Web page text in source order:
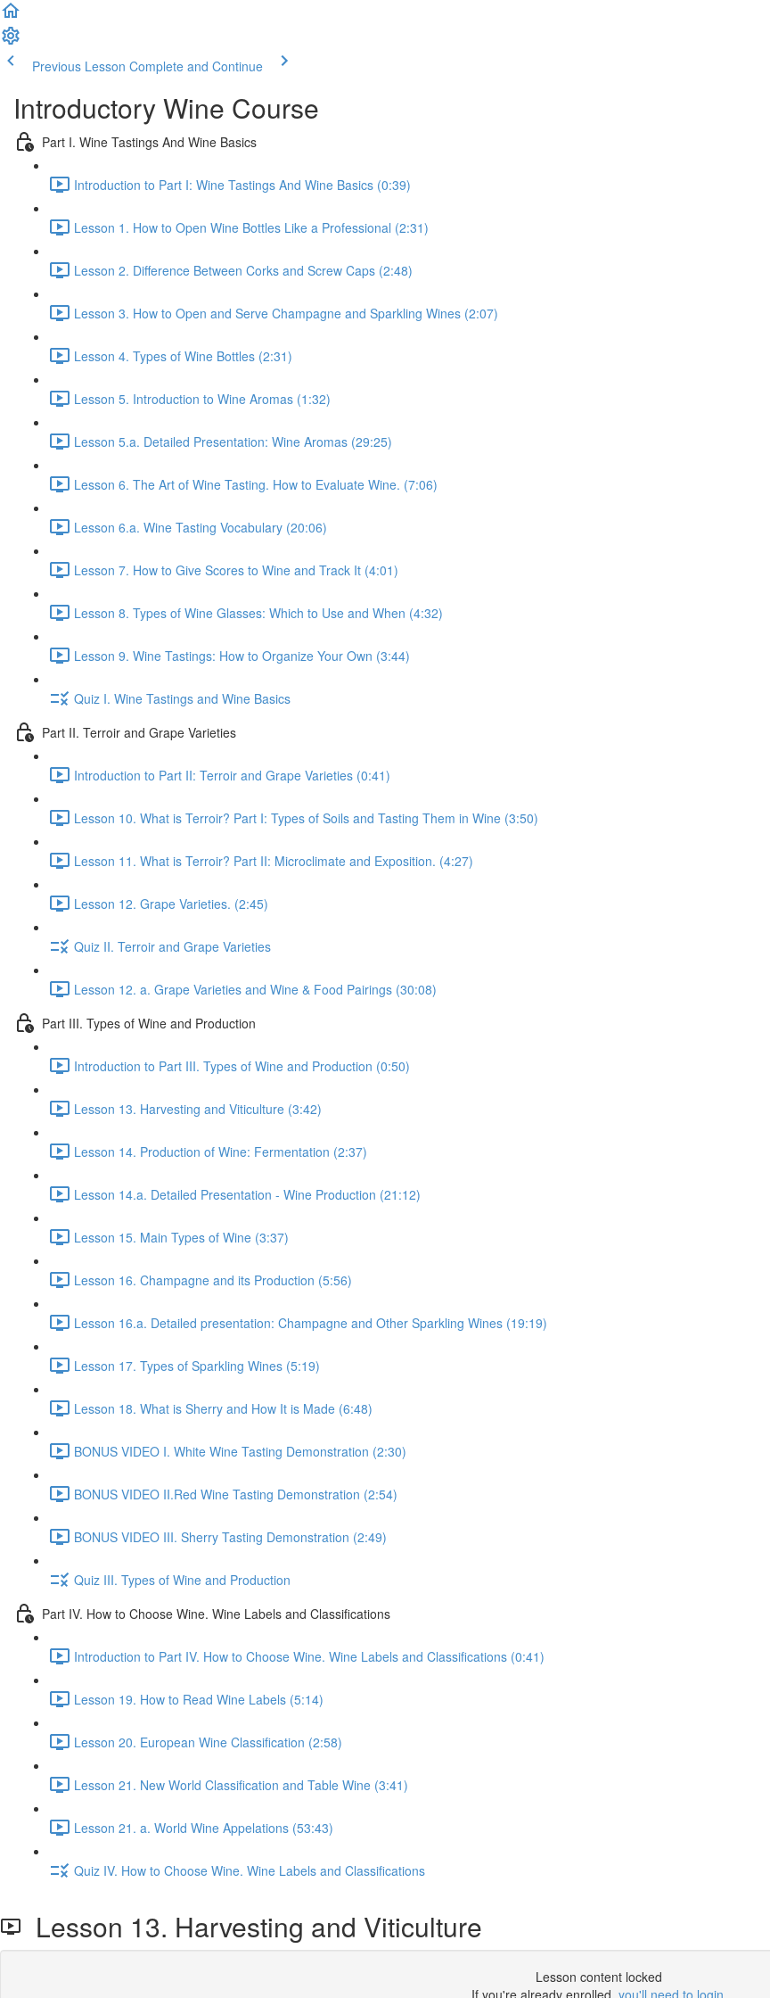
Previous Lesson Complete and Continue
Introductory Wine Course
Part I. Wine Tastings And Wine Basics
Introduction to Part I: Wine Tastings And Wine Basics (0:39)
Lesson 1. How to Open Wine Bottles Like a Professional (2:31)
Lesson 2. Difference Between Corks and Screw Caps (2:48)
Lesson 3. How to Open and Serve Champagne and Sparkling Wines (2:07)
Lesson 4. Types of Wine Bottles (2:31)
Lesson 5. Introduction to Wine Aromas (1:32)
Lesson 5.a. Detailed Presentation: Wine Aromas (29:25)
Lesson 6. The Art of Wine Tasting. How to Evaluate Wine. (7:06)
Lesson 6.a. Wine Tasting Vocabulary (20:06)
Lesson 7. How to Give Scores to Wine and Track It (4:01)
Lesson 8. Types of Wine Glasses: Which to Use and When (4:32)
Lesson 9. Wine Tastings: How to Organize Your Own (3:44)
Quiz I. Wine Tastings and Wine Basics
Part II. Terroir and Grape Varieties
Introduction to Part II: Terroir and Grape Varieties (0:41)
Lesson 10. What is Terroir? Part I: Types of Soils and Tasting Them in Wine (3:50)
Lesson 11. What is Terroir? Part II: Microclimate and Exposition. (4:27)
Lesson 12. Grape Varieties. (2:45)
Quiz II. Terroir and Grape Varieties
Lesson 12. a. Grape Varieties and Wine & Food Pairings (30:08)
Part III. Types of Wine and Production
Introduction to Part III. Types of Wine and Production (0:50)
Lesson 13. Harvesting and Viticulture (3:42)
Lesson 14. Production of Wine: Fermentation (2:37)
Lesson 14.a. Detailed Presentation - Wine Production (21:12)
Lesson 15. Main Types of Wine (3:37)
Lesson 16. Champagne and its Production (5:56)
Lesson 16.a. Detailed presentation: Champagne and Other Sparkling Wines (19:19)
Lesson 17. Types of Sparkling Wines (5:19)
Lesson 18. What is Sherry and How It is Made (6:48)
BONUS VIDEO I. White Wine Tasting Demonstration (2:30)
BONUS VIDEO II.Red Wine Tasting Demonstration (2:54)
BONUS VIDEO III. Sherry Tasting Demonstration (2:49)
Quiz III. Types of Wine and Production
Part IV. How to Choose Wine. Wine Labels and Classifications
Introduction to Part IV. How to Choose Wine. Wine Labels and Classifications (0:41)
Lesson 19. How to Read Wine Labels (5:14)
Lesson 20. European Wine Classification (2:58)
Lesson 21. New World Classification and Table Wine (3:41)
Lesson 21. a. World Wine Appelations (53:43)
Quiz IV. How to Choose Wine. Wine Labels and Classifications
Lesson 13. Harvesting and Viticulture
Lesson content locked
If you're already enrolled, you'll need to login